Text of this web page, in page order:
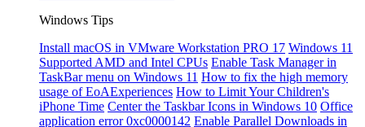
Windows Tips
Install macOS in VMware Workstation PRO 17 Windows 11
Supported AMD and Intel CPUs Enable Task Manager in
TaskBar menu on Windows 11 How to fix the high memory
usage of EoAExperiences How to Limit Your Children's
iPhone Time Center the Taskbar Icons in Windows 10 Office
application error 0xc0000142 Enable Parallel Downloads in